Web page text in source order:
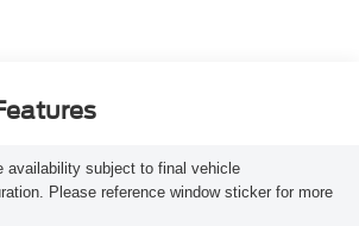
availability subject to final vehicle
Please reference window sticker for more